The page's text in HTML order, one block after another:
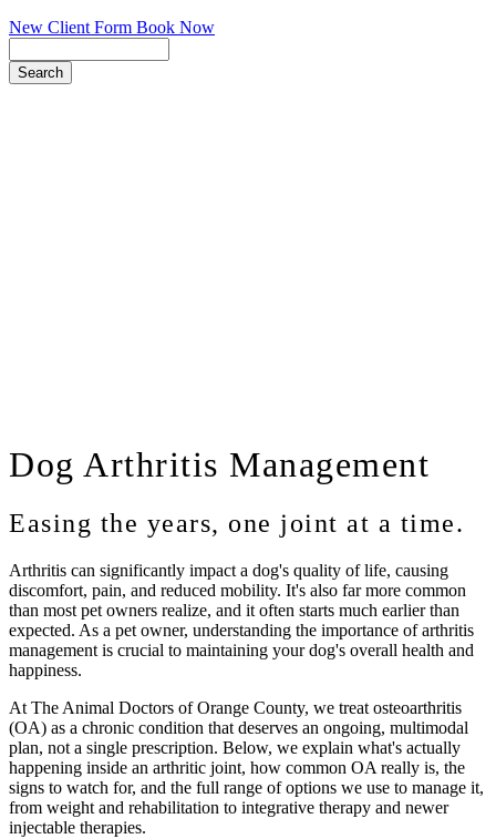
New Client Form Book Now
Dog Arthritis Management
Easing the years, one joint at a time.
Arthritis can significantly impact a dog's quality of life, causing
discomfort, pain, and reduced mobility. It's also far more common
than most pet owners realize, and it often starts much earlier than
expected. As a pet owner, understanding the importance of arthritis
management is crucial to maintaining your dog's overall health and
happiness.
At The Animal Doctors of Orange County, we treat osteoarthritis
(OA) as a chronic condition that deserves an ongoing, multimodal
plan, not a single prescription. Below, we explain what's actually
happening inside an arthritic joint, how common OA really is, the
signs to watch for, and the full range of options we use to manage it,
from weight and rehabilitation to integrative therapy and newer
injectable therapies.